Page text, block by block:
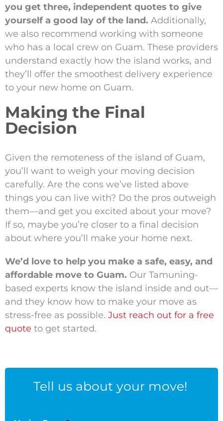
you get three, independent quotes to give
yourself a good lay of the land. Additionally,
we also recommend working with someone
who has a local crew on Guam. These providers
understand exactly how the island works, and
they’ll offer the smoothest delivery experience
to your new home on Guam.
Making the Final
Decision
Given the remoteness of the island of Guam,
you’ll want to weigh your moving decision
carefully. Are the cons we’ve listed above
things you can live with? Do the pros outweigh
them—and get you excited about your move?
If so, maybe you’re closer to a final decision
about where you’ll make your home next.
We’d love to help you make a safe, easy, and
affordable move to Guam. Our Tamuning-
based experts know the island inside and out—
and they know how to make your move as
stress-free as possible. Just reach out for a free
quote to get started.
Tell us about your move!